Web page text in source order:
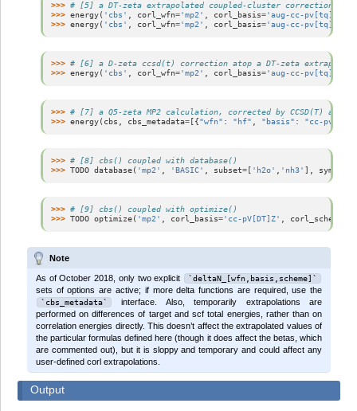
>>> # [5] a DT-zeta extrapolated coupled-cluster correction
>>> energy( 'cbs' , corl_wfn='mp2' , corl_basis='aug-cc-pv[tq]z'
>>> energy( 'cbs' , corl_wfn='mp2' , corl_basis='aug-cc-pv[tq]z'
>>> # [6] a D-zeta ccsd(t) correction atop a DT-zeta
>>> energy( 'cbs' , corl_wfn='mp2' , corl_basis='aug-cc-pv[tq]z'
>>> # [7] a Q5-zeta MP2 calculation, corrected by CCSD(T) at
>>> energy( cbs , cbs_metadata= [{ "wfn" : "hf" , "basis" : "cc-pv5z"
>>> # [8] cbs() coupled with database()
>>> TODO database( 'mp2' , 'BASIC' , subset= 'h2o' , 'nh3' ], symm
>>> # [9] cbs() coupled with optimize()
>>> TODO optimize( 'mp2' , corl_basis='cc-pV[DT]Z' , corl_scheme
Note
As of October 2018, only two explicit `deltaN_[wfn,basis,scheme]`
sets of options are active; if more delta functions are required, use the
`cbs_metadata`
interface. Also, temporarily extrapolations are
performed on differences of target and scf total energies, rather than on
correlation energies directly. This doesn’t affect the extrapolated values of
the particular formulas defined here (though it does affect the betas, which
are commented out), but it is sloppy and temporary and could affect any
user-defined corl extrapolations.
Output